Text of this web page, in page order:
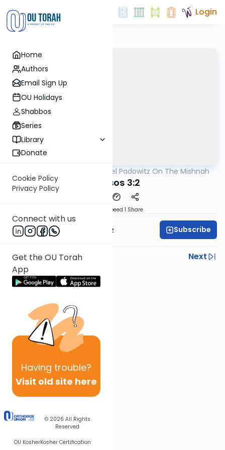
Home
Authors
Email Sign Up
OU Holidays
Shabbos
Series
Library
Donate
Cookie Policy
Privacy Policy
Connect with us
Get the OU Torah
App
Having trouble?
Visit old site here
© 2026 All Rights
Reserved
OU KosherKosher Certification
Login
Rabbi Joel Padowitz On The Mishnah
Kereisos 3:2
Speed 1 Share
Rabbi Joel Padowitz Subscribe
Previous
Next
Next In This Series